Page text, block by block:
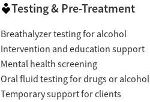
Testing & Pre-Treatment
Breathalyzer testing for alcohol
Intervention and education support
Mental health screening
Oral fluid testing for drugs or alcohol
Temporary support for clients